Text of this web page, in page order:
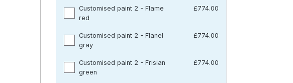
Customised paint 2 - Flame
red
£774.00
Customised paint 2 - Flanel
gray
£774.00
Customised paint 2 - Frisian
green
£774.00